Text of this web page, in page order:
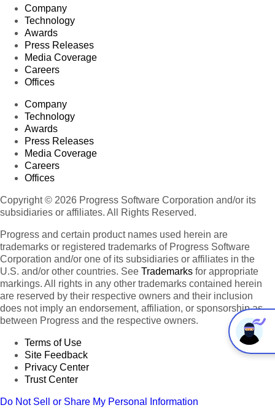
Company
Technology
Awards
Press Releases
Media Coverage
Careers
Offices
Company
Technology
Awards
Press Releases
Media Coverage
Careers
Offices
Copyright © 2026 Progress Software Corporation and/or its
subsidiaries or affiliates. All Rights Reserved.
Progress and certain product names used herein are
trademarks or registered trademarks of Progress Software
Corporation and/or one of its subsidiaries or affiliates in the
U.S. and/or other countries. See Trademarks for appropriate
markings. All rights in any other trademarks contained herein
are reserved by their respective owners and their inclusion
does not imply an endorsement, affiliation, or sponsorship as
between Progress and the respective owners.
Terms of Use
Site Feedback
Privacy Center
Trust Center
Do Not Sell or Share My Personal Information